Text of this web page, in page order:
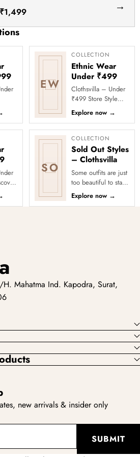
→
EW
COLLECTION
Ethnic Wear
Under ₹499
Clothsvilla – Under
₹499 Store Style
doesn’t have to
come with a heavy
price tag! Welcome
to the Under...
Explore now →
SO
COLLECTION
Sold Out Styles
– Clothsvilla
Some outfits are just
too beautiful to stay
in stock! Our Sold
Out Collection
Explore now →
Mahatma Ind. Kapodra, Surat,
new arrivals & insider only
SUBMIT